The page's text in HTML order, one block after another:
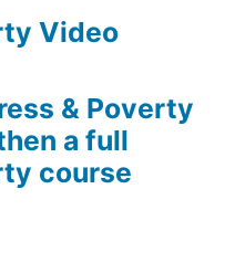
Video
& Poverty
a full
course